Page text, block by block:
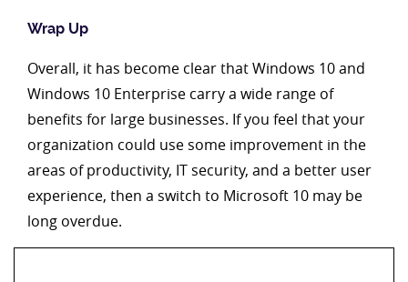
Wrap Up
Overall, it has become clear that Windows 10 and
Windows 10 Enterprise carry a wide range of
benefits for large businesses. If you feel that your
organization could use some improvement in the
areas of productivity, IT security, and a better user
experience, then a switch to Microsoft 10 may be
long overdue.